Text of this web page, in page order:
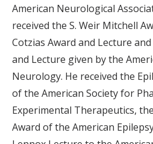
American Neurological
received the S. Weir Mitchell
Cotzias Award and Lecture
and Lecture given by the
Neurology. He received the
of the American Society for
Experimental Therapeutics,
Award of the American